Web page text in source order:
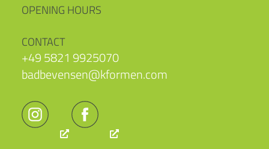
OPENING HOURS
CONTACT
+49 5821 9925070
badbevensen@kformen.com